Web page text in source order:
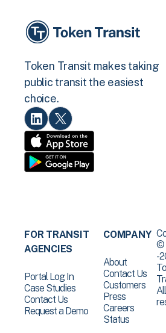
Token Transit makes taking
public transit the easiest
choice.
FOR TRANSIT
AGENCIES
Portal Log In
Case Studies
Contact Us
Request a Demo
COMPANY
About
Contact Us
Customers
Press
Careers
Status
©
-